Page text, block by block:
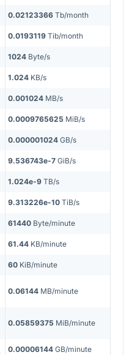
0.02123366 Tb/month
0.0193119 Tib/month
1024 Byte/s
1.024 KB/s
0.001024 MB/s
0.0009765625 MiB/s
0.000001024 GB/s
9.536743e-7 GiB/s
1.024e-9 TB/s
9.313226e-10 TiB/s
61440 Byte/minute
61.44 KB/minute
60 KiB/minute
0.06144 MB/minute
0.05859375 MiB/minute
0.00006144 GB/minute